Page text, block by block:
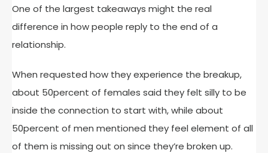
One of the largest takeaways might the real
difference in how people reply to the end of a
relationship.
When requested how they experience the breakup,
about 50percent of females said they felt silly to be
inside the connection to start with, while about
50percent of men mentioned they feel element of all
of them is missing out on since they’re broken up.